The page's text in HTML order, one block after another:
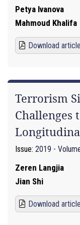
Petya Ivanova
Mahmoud Khalifa
Download article
Terrorism
Challenges
Issue: 2019 -
Zeren Langjia
Jian Shi
Download article